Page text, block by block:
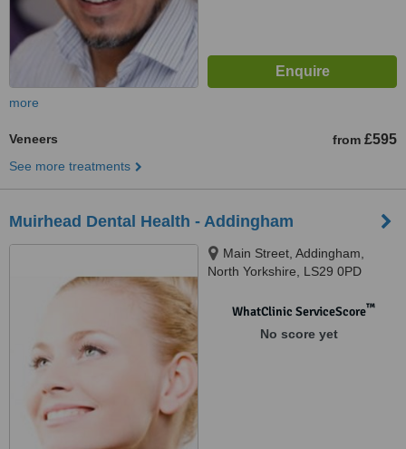
more
Veneers from £595
See more treatments
Muirhead Dental Health - Addingham
Main Street, Addingham,
North Yorkshire, LS29 0PD
WhatClinic ServiceScore™
No score yet